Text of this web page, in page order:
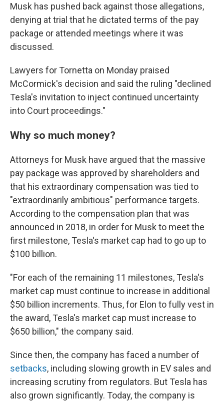
Musk has pushed back against those allegations,
denying at trial that he dictated terms of the pay
package or attended meetings where it was
discussed.
Lawyers for Tornetta on Monday praised
McCormick's decision and said the ruling "declined
Tesla's invitation to inject continued uncertainty
into Court proceedings."
Why so much money?
Attorneys for Musk have argued that the massive
pay package was approved by shareholders and
that his extraordinary compensation was tied to
"extraordinarily ambitious" performance targets.
According to the compensation plan that was
announced in 2018, in order for Musk to meet the
first milestone, Tesla's market cap had to go up to
$100 billion.
"For each of the remaining 11 milestones, Tesla's
market cap must continue to increase in additional
$50 billion increments. Thus, for Elon to fully vest in
the award, Tesla's market cap must increase to
$650 billion," the company said.
Since then, the company has faced a number of
setbacks, including slowing growth in EV sales and
increasing scrutiny from regulators. But Tesla has
also grown significantly. Today, the company is